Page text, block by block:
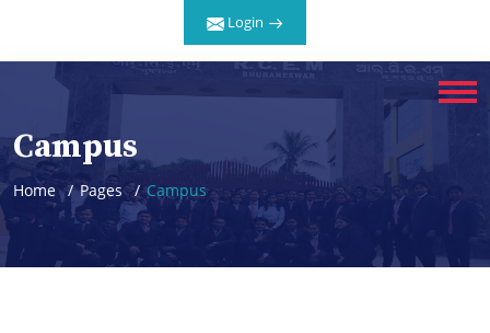
Login
Campus
Home Pages Campus